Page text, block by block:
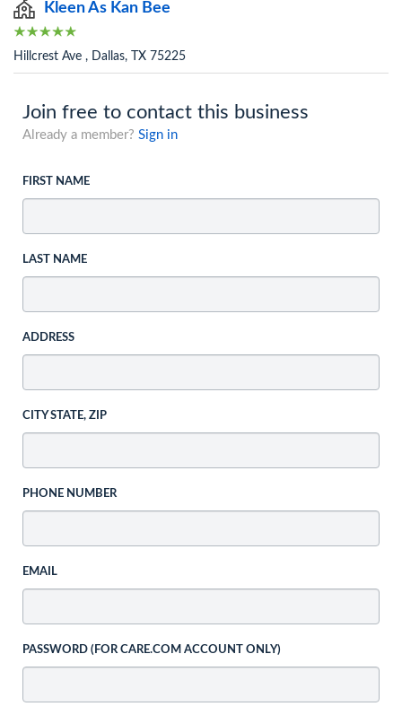
Kleen As Kan Bee
Hillcrest Ave , Dallas, TX 75225
Join free to contact this business
Already a member? Sign in
FIRST NAME
LAST NAME
ADDRESS
CITY STATE, ZIP
PHONE NUMBER
EMAIL
PASSWORD (FOR CARE.COM ACCOUNT ONLY)